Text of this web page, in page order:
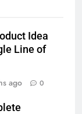
Idea
Line of
ago 0